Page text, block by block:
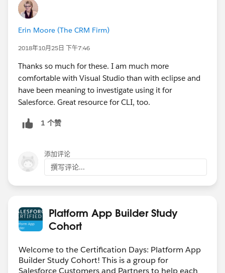
Erin Moore (The CRM Firm)
2018年10月25日 下午7:46
Thanks so much for these. I am much more
comfortable with Visual Studio than with eclipse and
have been meaning to investigate using it for
Salesforce. Great resource for CLI, too.
1 个赞
添加评论
撰写评论...
Platform App Builder Study
Cohort
Welcome to the Certification Days: Platform App
Builder Study Cohort! This is a group for
Salesforce Customers and Partners to help each